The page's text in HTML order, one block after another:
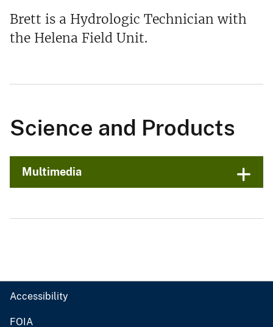
Brett is a Hydrologic Technician with
the Helena Field Unit.
Science and Products
Multimedia
Accessibility
FOIA